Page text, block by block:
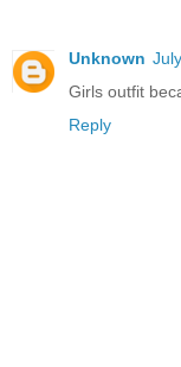
Unknown
Girls outfit
Reply